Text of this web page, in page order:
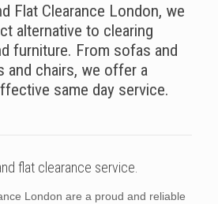
Flat Clearance London, we
alternative to clearing
furniture. From sofas and
and chairs, we offer a
same day service.
flat clearance service.
London are a proud and reliable